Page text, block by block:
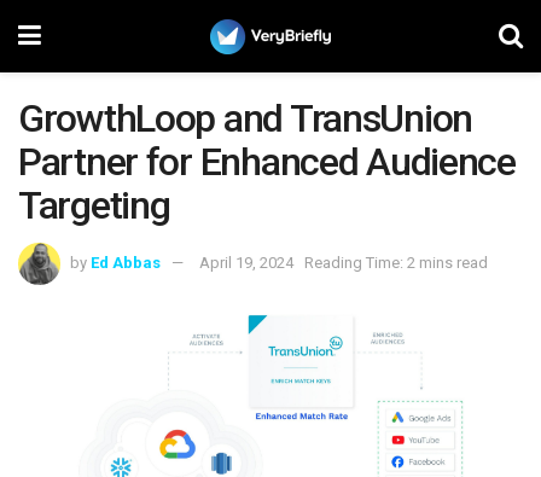
GrowthLoop and TransUnion
Partner for Enhanced Audience
Targeting
by Ed Abbas April 19, 2024 Reading Time: 2 mins read